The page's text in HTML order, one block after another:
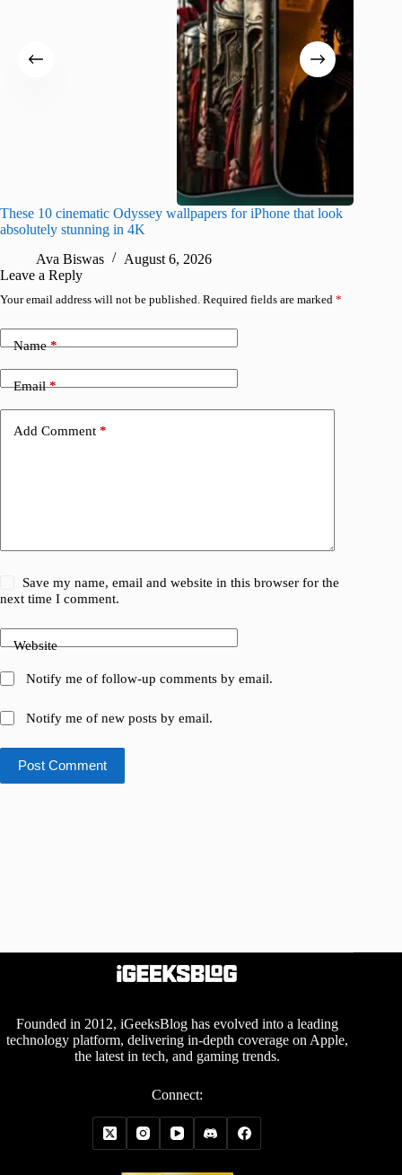
These 10 cinematic Odyssey wallpapers for iPhone that look
absolutely stunning in 4K
Ava Biswas
August 6, 2026
Leave a Reply
Your email address will not be published. Required fields are marked *
Name*
Email*
Add Comment *
Save my name, email and website in this browser for the
next time I comment.
Website
Notify me of follow-up comments by email.
Notify me of new posts by email.
Post Comment
Founded in 2012, iGeeksBlog has evolved into a leading
technology platform, delivering in-depth coverage on Apple,
the latest in tech, and gaming trends.
Connect: